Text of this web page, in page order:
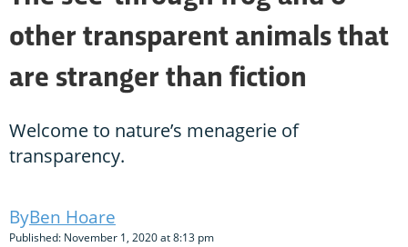
other transparent animals that
are stranger than fiction
Welcome to nature’s menagerie of
transparency.
Ben Hoare
Published: November 1, 2020 at 8:13 pm